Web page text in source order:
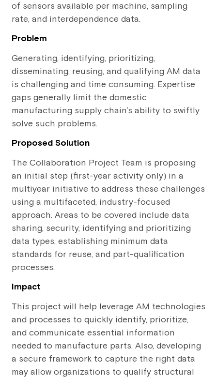
of sensors available per machine, sampling
rate, and interdependence data.
Problem
Generating, identifying, prioritizing,
disseminating, reusing, and qualifying AM data
is challenging and time consuming. Expertise
gaps generally limit the domestic
manufacturing supply chain’s ability to swiftly
solve such problems.
Proposed Solution
The Collaboration Project Team is proposing
an initial step (first-year activity only) in a
multiyear initiative to address these challenges
using a multifaceted, industry-focused
approach. Areas to be covered include data
sharing, security, identifying and prioritizing
data types, establishing minimum data
standards for reuse, and part-qualification
processes.
Impact
This project will help leverage AM technologies
and processes to quickly identify, prioritize,
and communicate essential information
needed to manufacture parts. Also, developing
a secure framework to capture the right data
may allow organizations to qualify structural